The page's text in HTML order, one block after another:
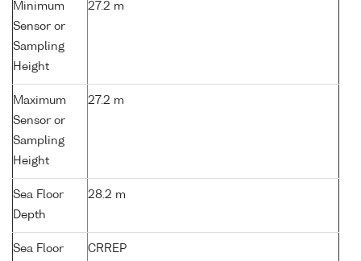
Minimum
Sensor or
Sampling
Height
27.2 m
Maximum
Sensor or
Sampling
Height
27.2 m
Sea Floor
Depth
28.2 m
Sea Floor
CRREP